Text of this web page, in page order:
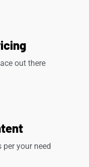
out there
your need